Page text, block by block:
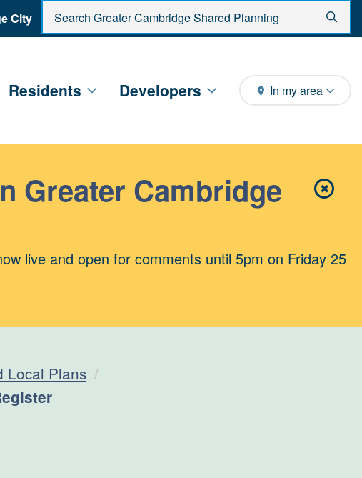
City
Enter search criteria
Residents Developers In my area
✖Close
Greater Cambridge
live and open for comments until 5pm on Friday 25
Local Plans